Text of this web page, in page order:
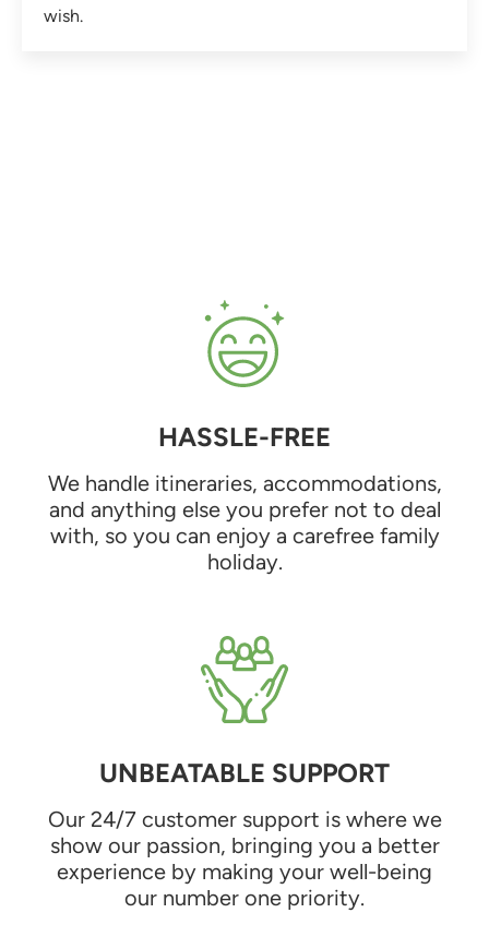
wish.
HASSLE-FREE
We handle itineraries, accommodations,
and anything else you prefer not to deal
with, so you can enjoy a carefree family
holiday.
UNBEATABLE SUPPORT
Our 24/7 customer support is where we
show our passion, bringing you a better
experience by making your well-being
our number one priority.